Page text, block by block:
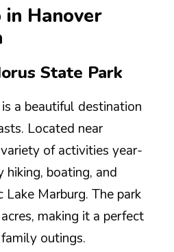
Hanover
State Park
a beautiful destination
Located near
of activities year-
hiking, boating, and
Lake Marburg. The park
making it a perfect
outings.